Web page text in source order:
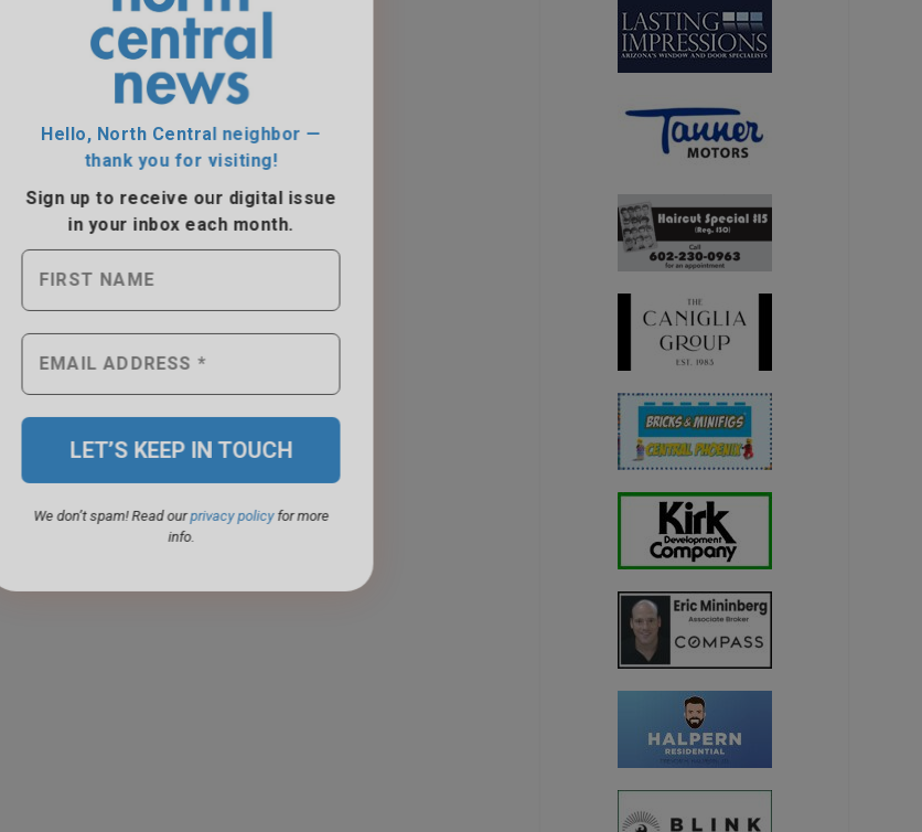
Hello, North Central neighbor —
thank you for visiting!
Sign up to receiveour digital issue
in your inbox each month.
We don’t spam! Read our privacy policyfor more